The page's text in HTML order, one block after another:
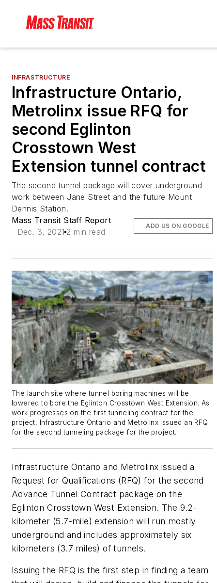
INFRASTRUCTURE
Infrastructure Ontario,
Metrolinx issue RFQ for
second Eglinton
Crosstown West
Extension tunnel contract
The second tunnel package will cover underground
work between Jane Street and the future Mount
Dennis Station.
Mass Transit Staff Report
Dec. 3, 2021 2 min read
ADD US ON GOOGLE
The launch site where tunnel boring machines will be
lowered to bore the Eglinton Crosstown West Extension. As
work progresses on the first tunneling contract for the
project, Infrastructure Ontario and Metrolinx issued an RFQ
for the second tunneling package for the project.
Infrastructure Ontario and Metrolinx issued a
Request for Qualifications (RFQ) for the second
Advance Tunnel Contract package on the
Eglinton Crosstown West Extension. The 9.2-
kilometer (5.7-mile) extension will run mostly
underground and includes approximately six
kilometers (3.7 miles) of tunnels.
Issuing the RFQ is the first step in finding a team